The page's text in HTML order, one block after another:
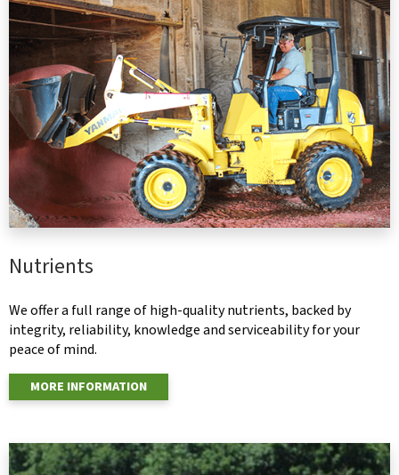
Nutrients
We offer a full range of high-quality nutrients, backed by
integrity, reliability, knowledge and serviceability for your
peace of mind.
MORE INFORMATION